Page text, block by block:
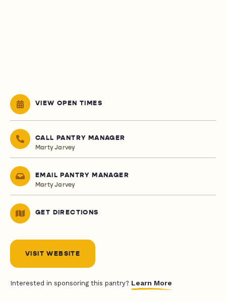
VIEW OPEN TIMES
CALL PANTRY MANAGER
Marty Jarvey
EMAIL PANTRY MANAGER
Marty Jarvey
GET DIRECTIONS
VISIT WEBSITE
Interested in sponsoring this pantry? Learn More